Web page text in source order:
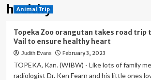
healthy
Animal Trip
Topeka Zoo orangutan takes road trip
Vail to ensure healthy heart
Judith Evans February 3, 2023
TOPEKA, Kan. (WIBW) - Like lots of family
radiologist Dr. Ken Fearn and his little ones